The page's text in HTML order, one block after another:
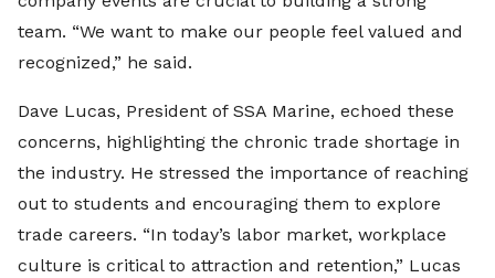
team. “We want to make our people feel valued and
recognized,” he said.
Dave Lucas, President of SSA Marine, echoed these
concerns, highlighting the chronic trade shortage in
the industry. He stressed the importance of reaching
out to students and encouraging them to explore
trade careers. “In today’s labor market, workplace
culture is critical to attraction and retention,” Lucas